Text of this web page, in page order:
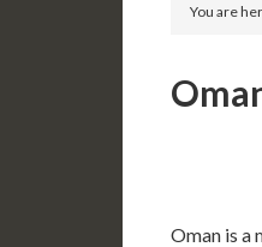
You are
Oman is a